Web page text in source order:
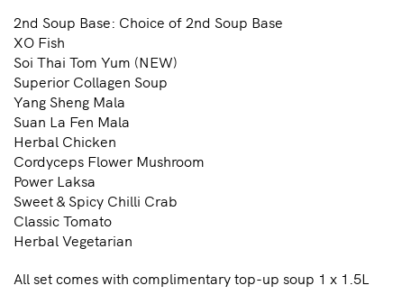
2nd Soup Base: Choice of 2nd Soup Base
XO Fish
Soi Thai Tom Yum (NEW)
Superior Collagen Soup
Yang Sheng Mala
Suan La Fen Mala
Herbal Chicken
Cordyceps Flower Mushroom
Power Laksa
Sweet & Spicy Chilli Crab
Classic Tomato
Herbal Vegetarian
All set comes with complimentary top-up soup 1 x 1.5L